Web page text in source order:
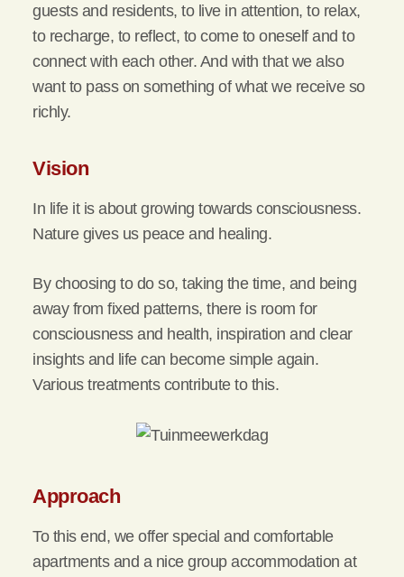
guests and residents, to live in attention, to relax,
to recharge, to reflect, to come to oneself and to
connect with each other. And with that we also
want to pass on something of what we receive so
richly.
Vision
In life it is about growing towards consciousness.
Nature gives us peace and healing.
By choosing to do so, taking the time, and being
away from fixed patterns, there is room for
consciousness and health, inspiration and clear
insights and life can become simple again.
Various treatments contribute to this.
Approach
To this end, we offer special and comfortable
apartments and a nice group accommodation at